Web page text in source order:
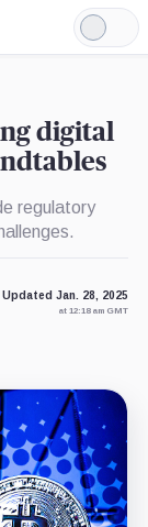
Light
Mode
digital
regulatory
Updated Jan. 28, 2025
at 12:18 am GMT